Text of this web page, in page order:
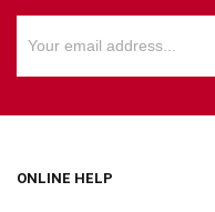
ONLINE HELP